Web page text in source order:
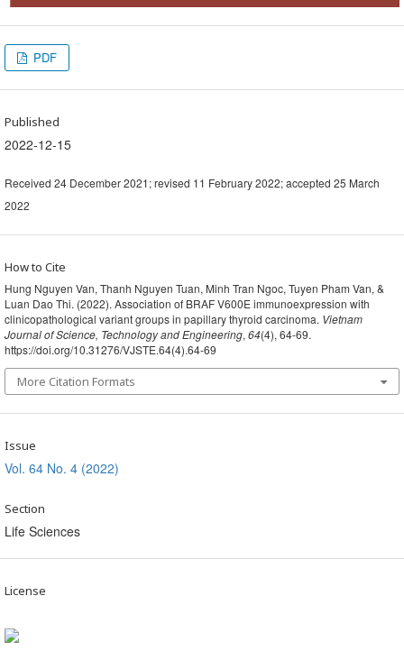
PDF
Published
2022-12-15
Received 24 December 2021; revised 11 February 2022; accepted 25 March
2022
How to Cite
Hung Nguyen Van, Thanh Nguyen Tuan, Minh Tran Ngoc, Tuyen Pham Van, &
Luan Dao Thi. (2022). Association of BRAF V600E immunoexpression with
clinicopathological variant groups in papillary thyroid carcinoma. Vietnam
Journal of Science, Technology and Engineering, 64(4), 64-69.
https://doi.org/10.31276/VJSTE.64(4).64-69
More Citation Formats
Issue
Vol. 64 No. 4 (2022)
Section
Life Sciences
License